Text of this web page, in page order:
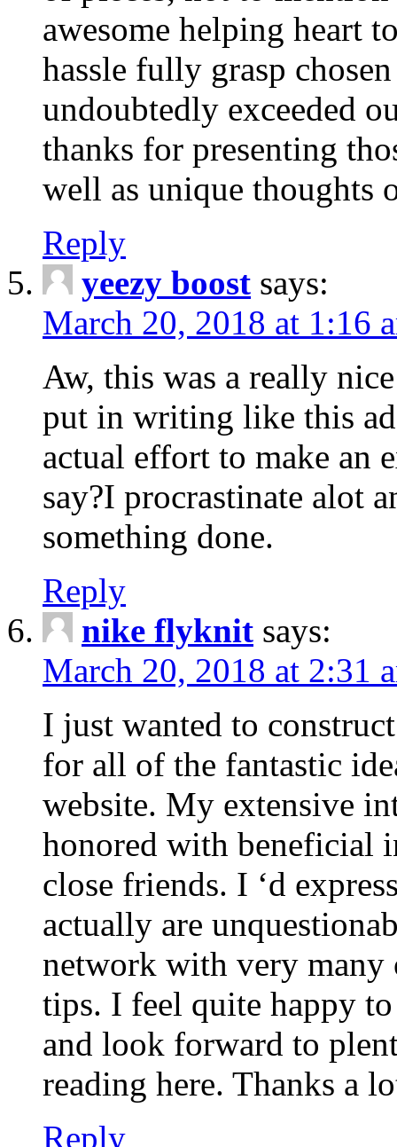
awesome helping heart
hassle fully grasp
undoubtedly exceeded
thanks for presenting
well as unique thoughts
Reply
yeezy boost says:
March 20, 2018 at 1:16
Aw, this was a really
put in writing like this
actual effort to make an
say?I procrastinate alot
something done.
Reply
nike flyknit says:
March 20, 2018 at 2:31
I just wanted to
for all of the fantastic
website. My extensive
honored with beneficial
close friends. I ‘d
actually are
network with very many
tips. I feel quite happy
and look forward to
reading here. Thanks a
Reply